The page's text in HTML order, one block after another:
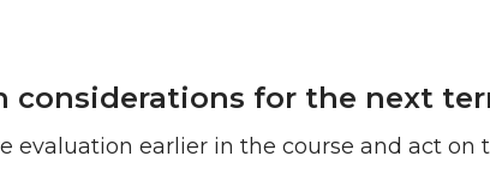
considerations for the next
evaluation earlier in the course and act on